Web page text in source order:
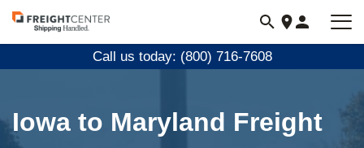
Visit
freightcenter.com
Call us today: (800) 716-7608
Iowa to Maryland Freight